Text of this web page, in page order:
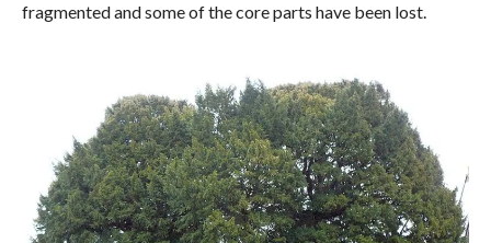
fragmented and some of the core parts have been lost.